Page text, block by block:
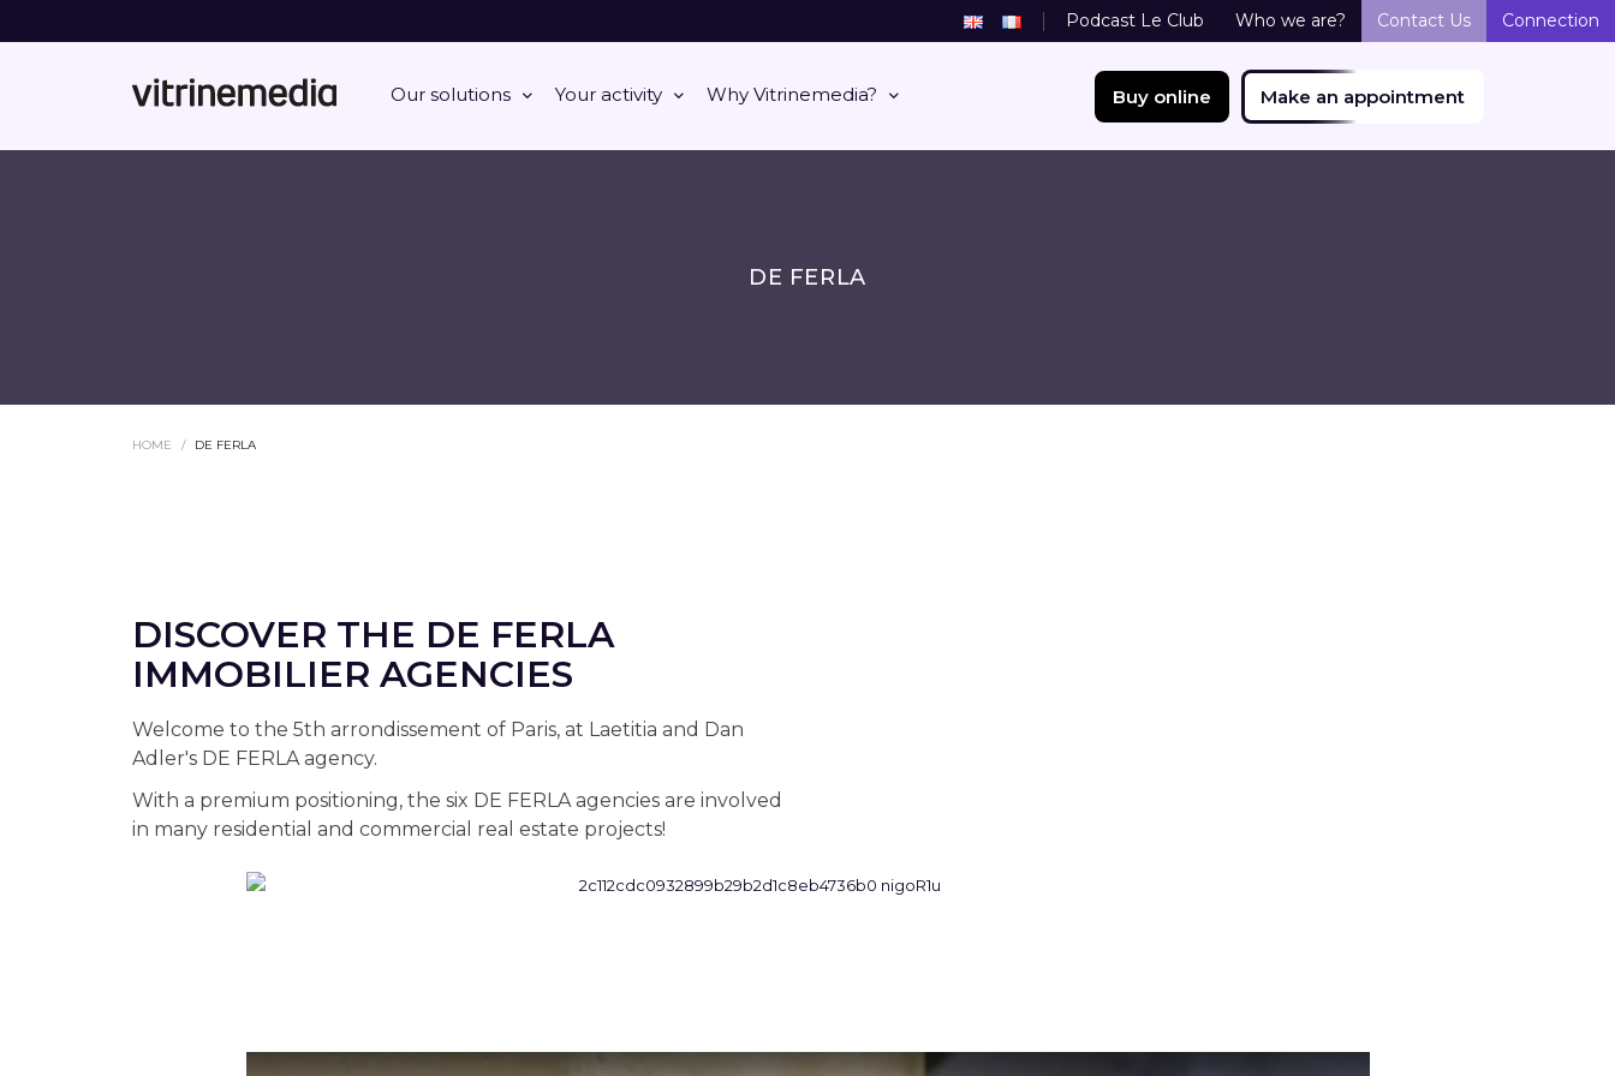
Our solutions Your activity Why Vitrinemedia? Buy online Make an appointment
Podcast Le Club Who we are? Contact Us Connection
DE FERLA
HOME DE FERLA
DISCOVER THE DE FERLA
IMMOBILIER AGENCIES
Welcome to the 5th arrondissement of Paris, at Laetitia and Dan
Adler's DE FERLA agency.
With a premium positioning, the six DE FERLA agencies are involved
in many residential and commercial real estate projects!